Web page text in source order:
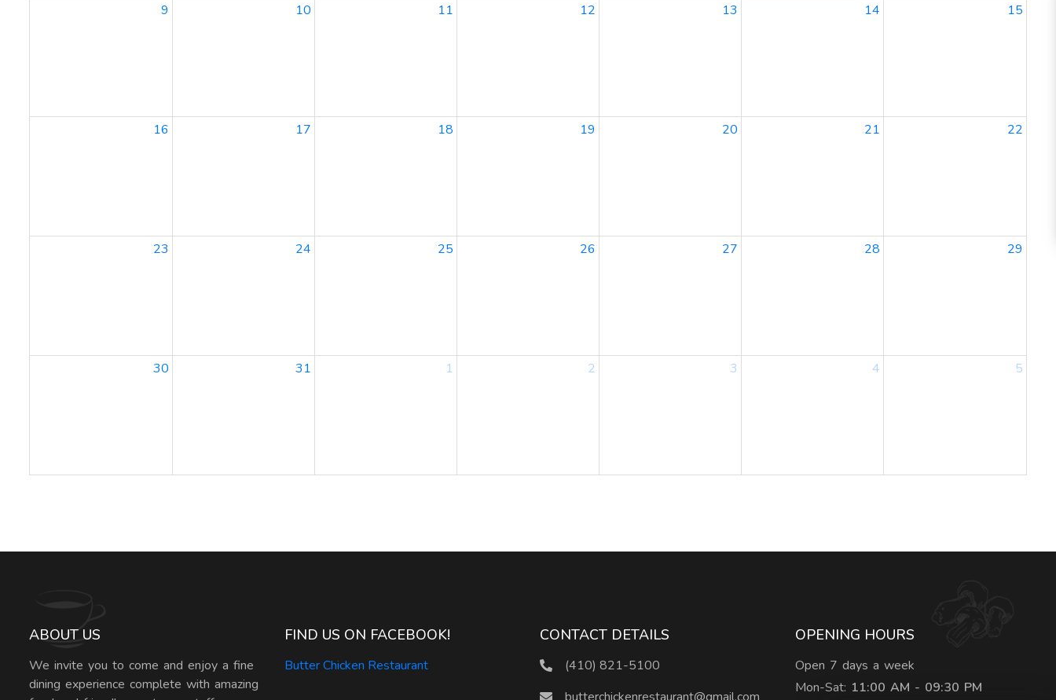
9 10 11 12 13 14 15
16 17 18 19 20 21 22
23 24 25 26 27 28 29
30 31 1 2 3 4 5
ABOUT US
We invite you to come and enjoy a fine
dining experience complete with amazing
FIND US ON FACEBOOK!
Butter Chicken Restaurant
CONTACT DETAILS
(410) 821-5100
OPENING HOURS
Open 7 days a week
Mon-Sat: 11:00 AM - 09:30 PM